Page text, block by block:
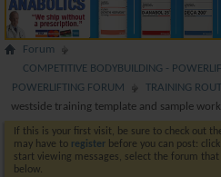
Forum
COMPETITIVE BODYBUILDING -
POWERLIFTING FORUM
TRAINING
westside training template and sample
If this is your first visit, be sure to check out
may have to register before you can post:
start viewing messages, select the forum
below.